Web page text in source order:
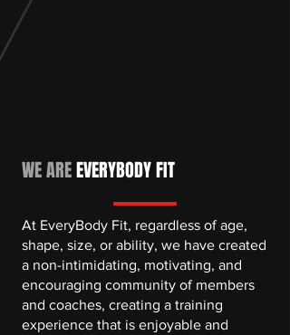
WE AREEVERYBODY FIT
At EveryBody Fit, regardless of age,
shape, size, or ability, we have created
a non-intimidating, motivating, and
encouraging community of members
and coaches, creating a training
experience that is enjoyable and